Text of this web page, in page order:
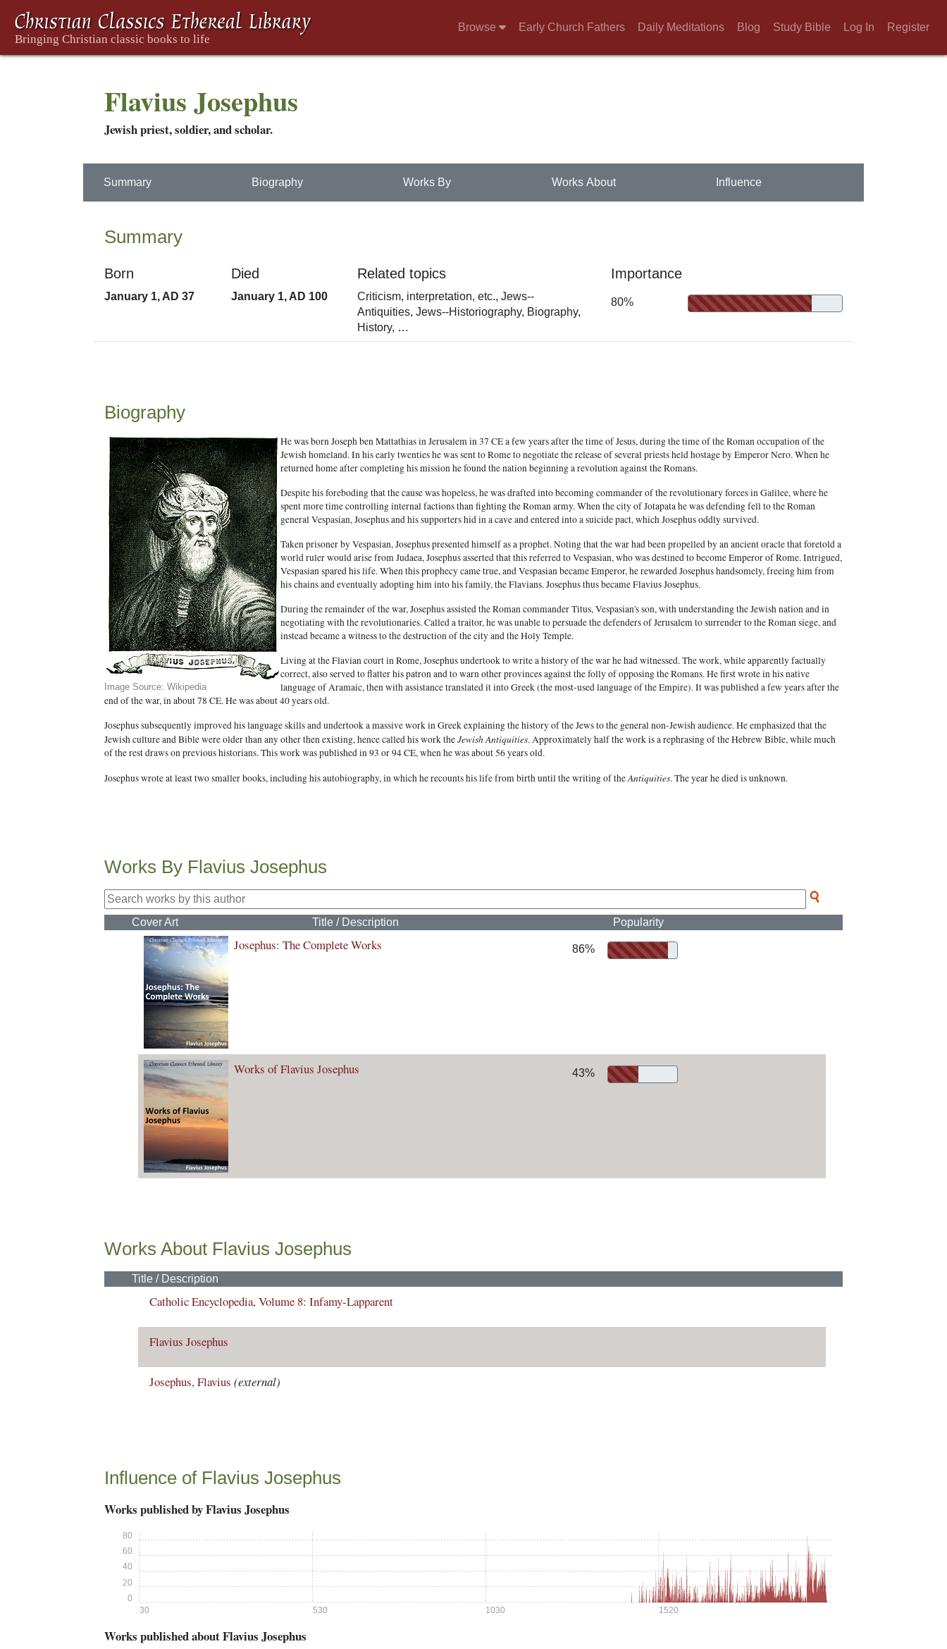
Browse Early Church Fathers Daily Meditations Blog Study Bible Log In Register
Flavius Josephus
Jewish priest, soldier, and scholar.
Summary Biography Works By Works About Influence
Summary
Born
January 1, AD 37
Died
January 1, AD 100
Related topics
Criticism, interpretation, etc.,Jews--
Antiquities,Jews--Historiography, Biography,
History, …
Importance
80%
Biography
Image Source: Wikipedia
He was born Joseph ben Mattathias in Jerusalem in 37 CE a few years after the time of Jesus, during the time of the Roman occupation of the
Jewish homeland. In his early twenties he was sent to Rome to negotiate the release of several priests held hostage by Emperor Nero. When he
returned home after completing his mission he found the nation beginning a revolution against the Romans.
Despite his foreboding that the cause was hopeless, he was drafted into becoming commander of the revolutionary forces in Galilee, where he
spent more time controlling internal factions than fighting the Roman army. When the city of Jotapata he was defending fell to the Roman
general Vespasian, Josephus and his supporters hid in a cave and entered into a suicide pact, which Josephus oddly survived.
Taken prisoner by Vespasian, Josephus presented himself as a prophet. Noting that the war had been propelled by an ancient oracle that foretold a
world ruler would arise from Judaea, Josephus asserted that this referred to Vespasian, who was destined to become Emperor of Rome. Intrigued,
Vespasian spared his life. When this prophecy came true, and Vespasian became Emperor, he rewarded Josephus handsomely, freeing him from
his chains and eventually adopting him into his family, the Flavians. Josephus thus became Flavius Josephus.
During the remainder of the war, Josephus assisted the Roman commander Titus, Vespasian's son, with understanding the Jewish nation and in
negotiating with the revolutionaries. Called a traitor, he was unable to persuade the defenders of Jerusalem to surrender to the Roman siege, and
instead became a witness to the destruction of the city and the Holy Temple.
Living at the Flavian court in Rome, Josephus undertook to write a history of the war he had witnessed. The work, while apparently factually
correct, also served to flatter his patron and to warn other provinces against the folly of opposing the Romans. He first wrote in his native
language of Aramaic, then with assistance translated it into Greek (the most-used language of the Empire). It was published a few years after the
end of the war, in about 78 CE. He was about 40 years old.
Josephus subsequently improved his language skills and undertook a massive work in Greek explaining the history of the Jews to the general non-Jewish audience. He emphasized that the
Jewish culture and Bible were older than any other then existing, hence called his work theJewish Antiquities. Approximately half the work is a rephrasing of the Hebrew Bible, while much
of the rest draws on previous historians. This work was published in 93 or 94 CE, when he was about 56 years old.
Josephus wrote at least two smaller books, including his autobiography, in which he recounts his life from birth until the writing of theAntiquities. The year he died is unknown.
Works By Flavius Josephus
Cover Art Title / Description Popularity
Josephus: The Complete Works 86%
Works of Flavius Josephus 43%
Works About Flavius Josephus
Title / Description
Catholic Encyclopedia, Volume 8: Infamy-Lapparent
Flavius Josephus
Josephus, Flavius (external)
Influence of Flavius Josephus
Works published by Flavius Josephus
30 530 1030 1520
0
20
40
60
80
Works published about Flavius Josephus